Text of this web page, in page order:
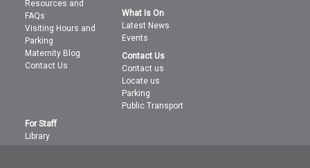
Resources and
FAQs
Visiting Hours and
Parking
Maternity Blog
Contact Us
What Is On
Latest News
Events
Contact Us
Contact us
Locate us
Parking
Public Transport
For Staff
Library